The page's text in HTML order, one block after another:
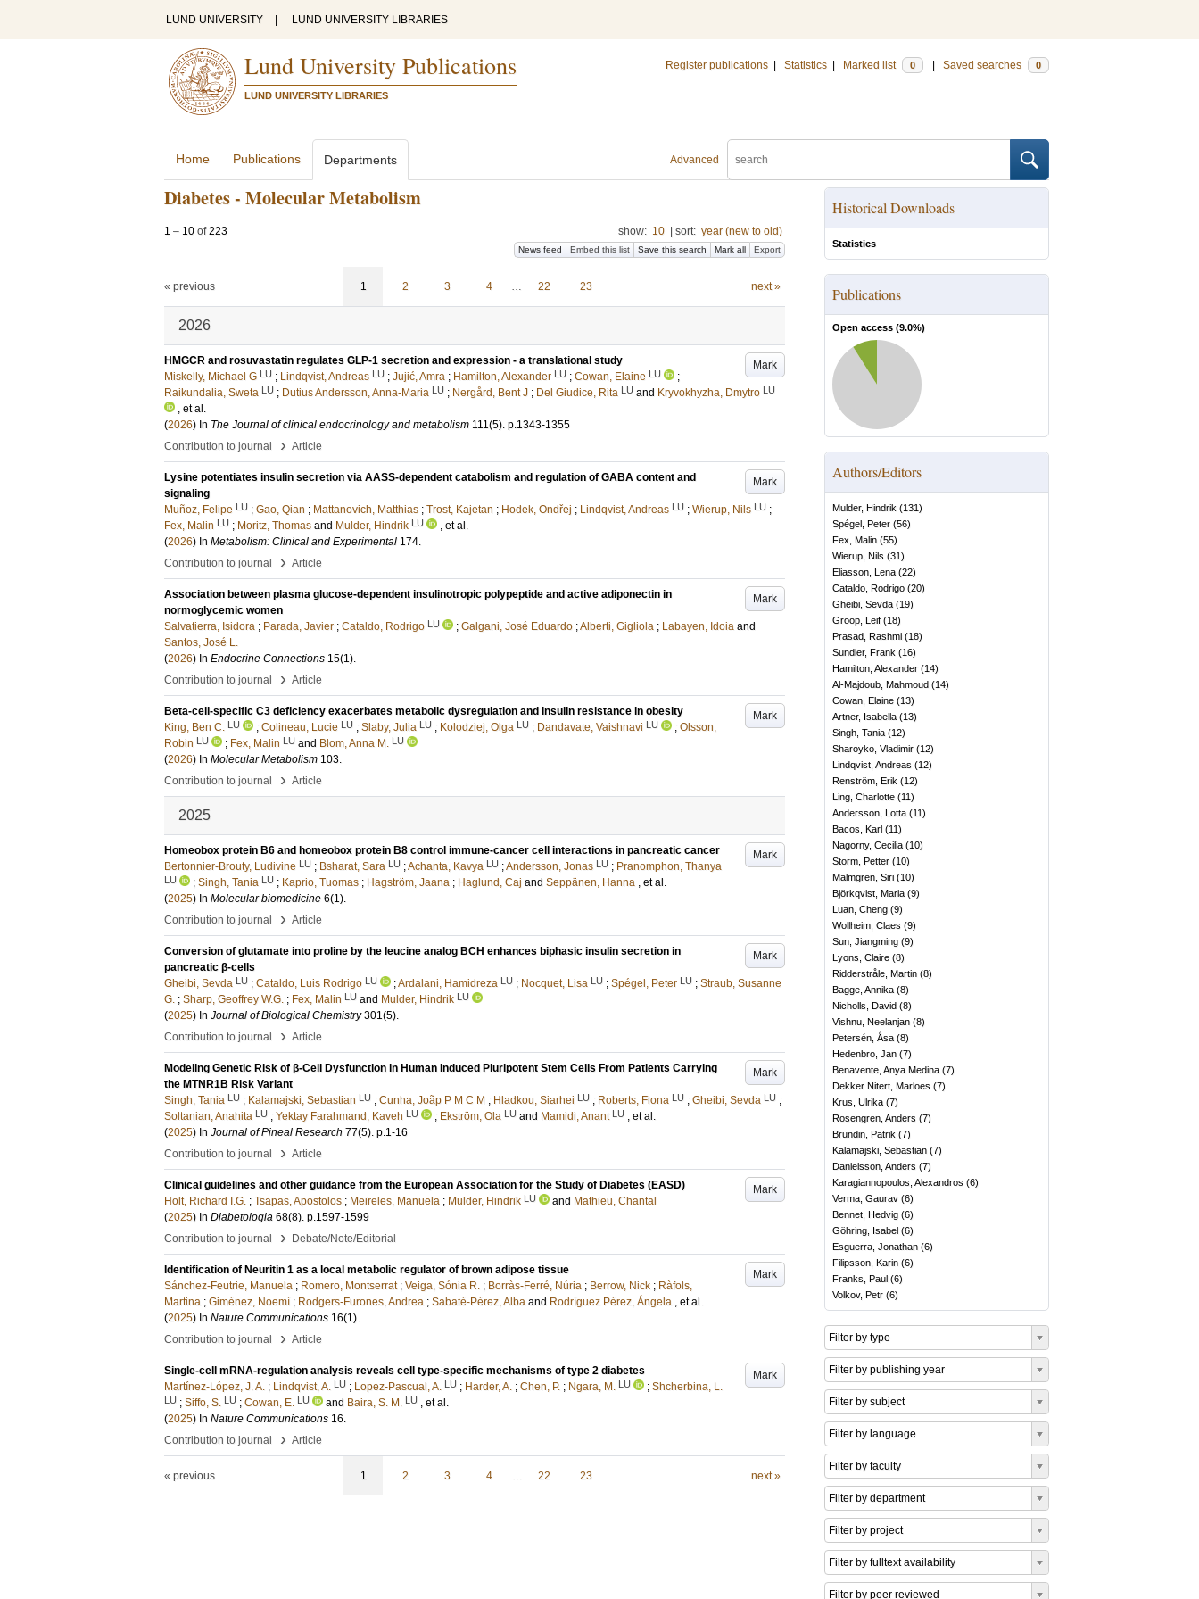
LUND UNIVERSITY LUND UNIVERSITY LIBRARIES
Lund University Publications
LUND UNIVERSITY LIBRARIES
Register publications Statistics Marked list 0 Saved searches 0
Advanced
Home Publications Departments
Diabetes - Molecular Metabolism
1 – 10 of223 show: 10 sort: year (new to old)
News feed Embed this list Save this search Mark all Export
« previous 1 2 3 4 … 22 23 next »
2026
Mark
HMGCR and rosuvastatin regulates GLP-1 secretion and expression - a translational study
Miskelly, Michael G LU ; Lindqvist, Andreas LU ; Jujić, Amra ; Hamilton, Alexander LU ; Cowan, Elaine LU
;
Raikundalia, Sweta LU ; Dutius Andersson, Anna-Maria LU ; Nergård, Bent J ; Del Giudice, Rita LU and Kryvokhyzha, Dmytro LU
, et al.
(2026) In The Journal of clinical endocrinology and metabolism 111(5). p.1343-1355
Contribution to journal
› Article
Mark
Lysine potentiates insulin secretion via AASS-dependent catabolism and regulation of GABA content and
signaling
Muñoz, Felipe LU ; Gao, Qian ; Mattanovich, Matthias ; Trost, Kajetan ; Hodek, Ondřej ; Lindqvist, Andreas LU ; Wierup, Nils LU ;
Fex, Malin LU ; Moritz, Thomas and Mulder, Hindrik LU
, et al.
(2026) In Metabolism: Clinical and Experimental 174.
Contribution to journal
› Article
Mark
Association between plasma glucose-dependent insulinotropic polypeptide and active adiponectin in
normoglycemic women
Salvatierra, Isidora ; Parada, Javier ; Cataldo, Rodrigo LU ; Galgani, José Eduardo ;Alberti, Gigliola ; Labayen, Idoia and
Santos, José L.
(2026) In Endocrine Connections 15(1).
Contribution to journal
› Article
Mark
Beta-cell-specific C3 deficiency exacerbates metabolic dysregulation and insulin resistance in obesity
King, Ben C. LU ; Colineau, Lucie LU ; Slaby, Julia LU ; Kolodziej, Olga LU ; Dandavate, Vaishnavi LU ; Olsson,
Robin LU ; Fex, Malin LU and Blom, Anna M. LU
(2026) In Molecular Metabolism 103.
Contribution to journal
› Article
2025
Mark
Homeobox protein B6 and homeobox protein B8 control immune-cancer cell interactions in pancreatic cancer
Bertonnier-Brouty, Ludivine LU ; Bsharat, Sara LU ;Achanta, Kavya LU ;Andersson, Jonas LU ; Pranomphon, Thanya
LU ; Singh, Tania LU ; Kaprio, Tuomas ; Hagström, Jaana ; Haglund, Caj and Seppänen, Hanna , et al.
(2025) In Molecular biomedicine 6(1).
Contribution to journal
› Article
Mark
Conversion of glutamate into proline by the leucine analog BCH enhances biphasic insulin secretion in
pancreatic β-cells
Gheibi, Sevda LU ; Cataldo, Luis Rodrigo LU ;Ardalani, Hamidreza LU ; Nocquet, Lisa LU ; Spégel, Peter LU ; Straub, Susanne
G. ; Sharp, Geoffrey W.G. ; Fex, Malin LU and Mulder, Hindrik LU
(2025) In Journal of Biological Chemistry 301(5).
Contribution to journal
› Article
Mark
Modeling Genetic Risk of β-Cell Dysfunction in Human Induced Pluripotent Stem Cells From Patients Carrying
the MTNR1B Risk Variant
Singh, Tania LU ; Kalamajski, Sebastian LU ; Cunha, Joãp P M C M ; Hladkou, Siarhei LU ; Roberts, Fiona LU ; Gheibi, Sevda LU ;
Soltanian, Anahita LU ; Yektay Farahmand, Kaveh LU ; Ekström, Ola LU and Mamidi, Anant LU , et al.
(2025) In Journal of Pineal Research 77(5). p.1-16
Contribution to journal
› Article
Mark
Clinical guidelines and other guidance from the European Association for the Study of Diabetes (EASD)
Holt, Richard I.G. ; Tsapas, Apostolos ; Meireles, Manuela ; Mulder, Hindrik LU and Mathieu, Chantal
(2025) In Diabetologia 68(8). p.1597-1599
Contribution to journal
› Debate/Note/Editorial
Mark
Identification of Neuritin 1 as a local metabolic regulator of brown adipose tissue
Sánchez-Feutrie, Manuela ; Romero, Montserrat ; Veiga, Sónia R. ; Borràs-Ferré, Núria ; Berrow, Nick ; Ràfols,
Martina ; Giménez, Noemí ; Rodgers-Furones, Andrea ; Sabaté-Pérez, Alba and Rodríguez Pérez, Ángela , et al.
(2025) In Nature Communications 16(1).
Contribution to journal
› Article
Mark
Single-cell mRNA-regulation analysis reveals cell type-specific mechanisms of type 2 diabetes
Martínez-López, J. A. ; Lindqvist, A. LU ; Lopez-Pascual, A. LU ; Harder, A. ; Chen, P. ; Ngara, M. LU ; Shcherbina, L.
LU ; Siffo, S. LU ; Cowan, E. LU and Baira, S. M. LU , et al.
(2025) In Nature Communications 16.
Contribution to journal
› Article
« previous 1 2 3 4 … 22 23 next »
Historical Downloads
Statistics
Publications
Open access (9.0%)
Authors/Editors
Mulder, Hindrik (131)
Spégel, Peter (56)
Fex, Malin (55)
Wierup, Nils (31)
Eliasson, Lena (22)
Cataldo, Rodrigo (20)
Gheibi, Sevda (19)
Groop, Leif (18)
Prasad, Rashmi (18)
Sundler, Frank (16)
Hamilton, Alexander (14)
Al-Majdoub, Mahmoud (14)
Cowan, Elaine (13)
Artner, Isabella (13)
Singh, Tania (12)
Sharoyko, Vladimir (12)
Lindqvist, Andreas (12)
Renström, Erik (12)
Ling, Charlotte (11)
Andersson, Lotta (11)
Bacos, Karl (11)
Nagorny, Cecilia (10)
Storm, Petter (10)
Malmgren, Siri (10)
Björkqvist, Maria (9)
Luan, Cheng (9)
Wollheim, Claes (9)
Sun, Jiangming (9)
Lyons, Claire (8)
Ridderstråle, Martin (8)
Bagge, Annika (8)
Nicholls, David (8)
Vishnu, Neelanjan (8)
Petersén, Åsa (8)
Hedenbro, Jan (7)
Benavente, Anya Medina (7)
Dekker Nitert, Marloes (7)
Krus, Ulrika (7)
Rosengren, Anders (7)
Brundin, Patrik (7)
Kalamajski, Sebastian (7)
Danielsson, Anders (7)
Karagiannopoulos, Alexandros (6)
Verma, Gaurav (6)
Bennet, Hedvig (6)
Göhring, Isabel (6)
Esguerra, Jonathan (6)
Filipsson, Karin (6)
Franks, Paul (6)
Volkov, Petr (6)
Filter by type
Filter by publishing year
Filter by subject
Filter by language
Filter by faculty
Filter by department
Filter by project
Filter by fulltext availability
Filter by peer reviewed